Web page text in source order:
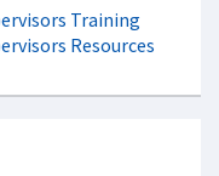
Training
Resources